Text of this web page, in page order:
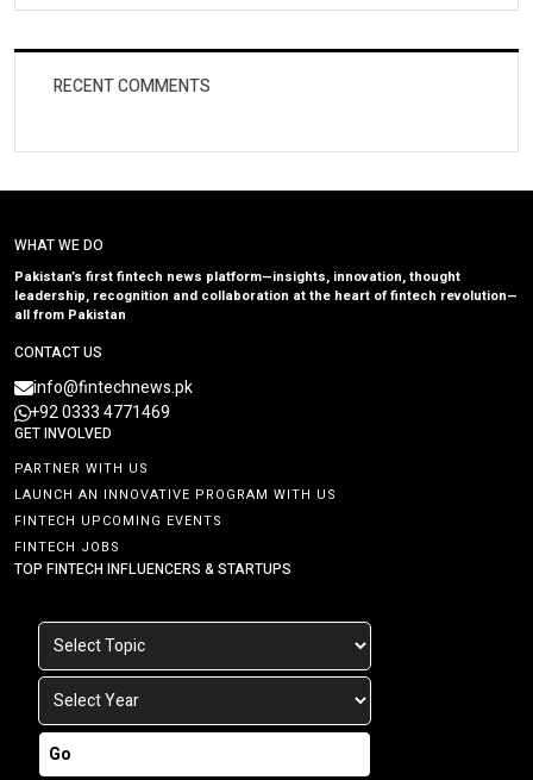
RECENT COMMENTS
WHAT WE DO
Pakistan’s first fintech news platform—insights, innovation, thought
leadership, recognition and collaboration at the heart of fintech revolution—
all from Pakistan
CONTACT US
info@fintechnews.pk
+92 0333 4771469
GET INVOLVED
PARTNER WITH US
LAUNCH AN INNOVATIVE PROGRAM WITH US
FINTECH UPCOMING EVENTS
FINTECH JOBS
TOP FINTECH INFLUENCERS & STARTUPS
Go